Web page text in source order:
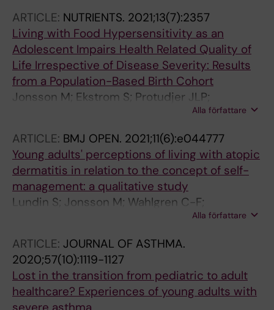
ARTICLE: NUTRIENTS. 2021;13(7):2357
Living with Food Hypersensitivity as an
Adolescent Impairs Health Related Quality of
Life Irrespective of Disease Severity: Results
from a Population-Based Birth Cohort
Jonsson M; Ekstrom S; Protudjer JLP;
Alla författare
ARTICLE: BMJ OPEN. 2021;11(6):e044777
Young adults' perceptions of living with atopic
dermatitis in relation to the concept of self-
management: a qualitative study
Lundin S; Jonsson M; Wahlgren C-F;
Alla författare
ARTICLE: JOURNAL OF ASTHMA.
2020;57(10):1119-1127
Lost in the transition from pediatric to adult
healthcare? Experiences of young adults with